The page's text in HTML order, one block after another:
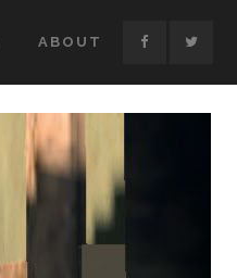
ABOUT